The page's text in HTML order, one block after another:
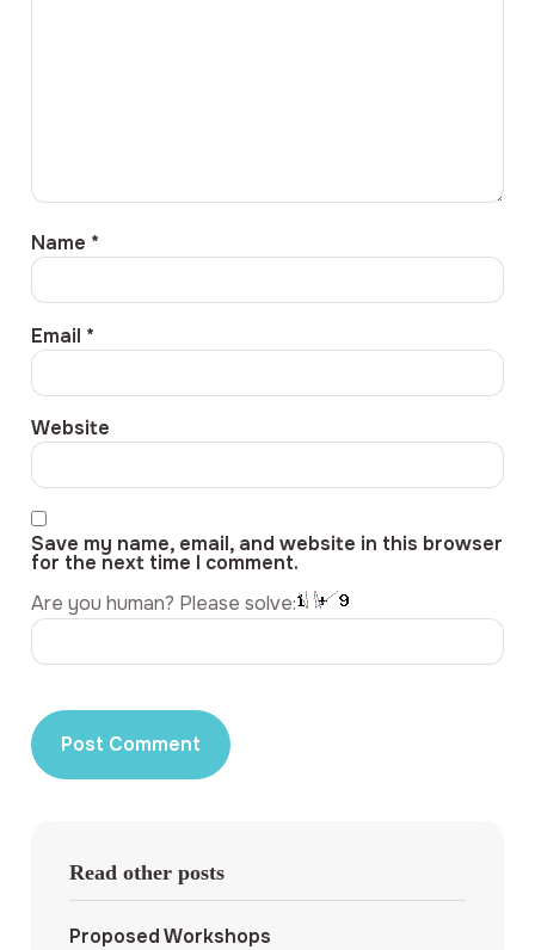
Name *
Email *
Website
Save my name, email, and website in this browser
for the next time I comment.
Are you human? Please solve:
Read other posts
Proposed Workshops